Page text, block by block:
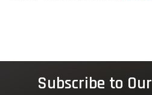
Subscribe to Our